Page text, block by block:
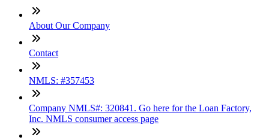
About Our Company
Contact
NMLS: #357453
Company NMLS#: 320841. Go here for the Loan Factory,
Inc. NMLS consumer access page